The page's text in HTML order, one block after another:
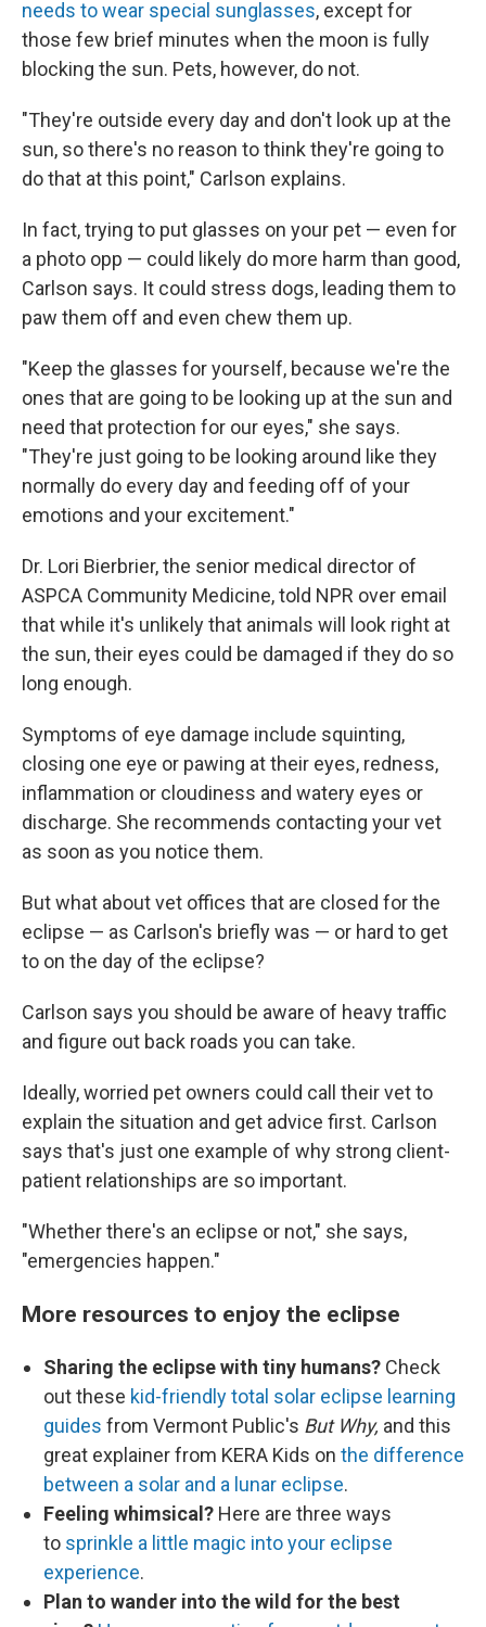
needs to wear special sunglasses, except for
those few brief minutes when the moon is fully
blocking the sun. Pets, however, do not.
"They're outside every day and don't look up at the
sun, so there's no reason to think they're going to
do that at this point," Carlson explains.
In fact, trying to put glasses on your pet — even for
a photo opp — could likely do more harm than good,
Carlson says. It could stress dogs, leading them to
paw them off and even chew them up.
"Keep the glasses for yourself, because we're the
ones that are going to be looking up at the sun and
need that protection for our eyes," she says.
"They're just going to be looking around like they
normally do every day and feeding off of your
emotions and your excitement."
Dr. Lori Bierbrier, the senior medical director of
ASPCA Community Medicine, told NPR over email
that while it's unlikely that animals will look right at
the sun, their eyes could be damaged if they do so
long enough.
Symptoms of eye damage include squinting,
closing one eye or pawing at their eyes, redness,
inflammation or cloudiness and watery eyes or
discharge. She recommends contacting your vet
as soon as you notice them.
But what about vet offices that are closed for the
eclipse — as Carlson's briefly was — or hard to get
to on the day of the eclipse?
Carlson says you should be aware of heavy traffic
and figure out back roads you can take.
Ideally, worried pet owners could call their vet to
explain the situation and get advice first. Carlson
says that's just one example of why strong client-
patient relationships are so important.
"Whether there's an eclipse or not," she says,
"emergencies happen."
More resources to enjoy the eclipse
Sharing the eclipse with tiny humans? Check
out these kid-friendly total solar eclipse learning
guides from Vermont Public's But Why, and this
great explainer from KERA Kids on the difference
between a solar and a lunar eclipse.
Feeling whimsical? Here are three ways
to sprinkle a little magic into your eclipse
experience.
Plan to wander into the wild for the best